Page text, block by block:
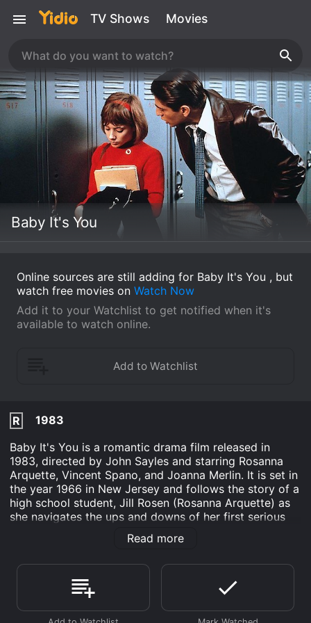
TV Shows Movies
Baby It's You
Online sources are still adding for Baby It's You , but
watch free movies on Watch Now
Add it to your Watchlist to get notified when it's
available to watch online.
R
1983
Baby It's You is a romantic drama film released in
1983, directed by John Sayles and starring Rosanna
Arquette, Vincent Spano, and Joanna Merlin. It is set in
the year 1966 in New Jersey and follows the story of a
high school student, Jill Rosen (Rosanna Arquette) as
she navigates the ups and downs of her first serious
attends a prestigious all-girls school. Despite her
privileged upbringing, she has a rebellious streak and
often clashes with her teachers and administrators.
One day, she meets and becomes fascinated with a
Read more